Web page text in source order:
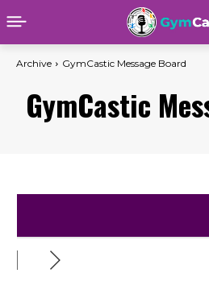
Archive GymCastic Message Board
GymCastic